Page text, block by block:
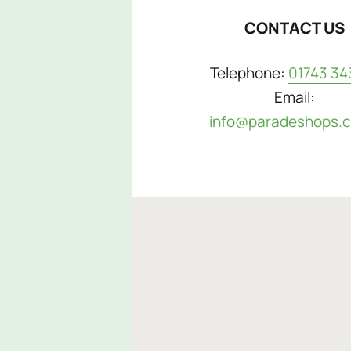
CONTACT US
Telephone: 01743
Email: